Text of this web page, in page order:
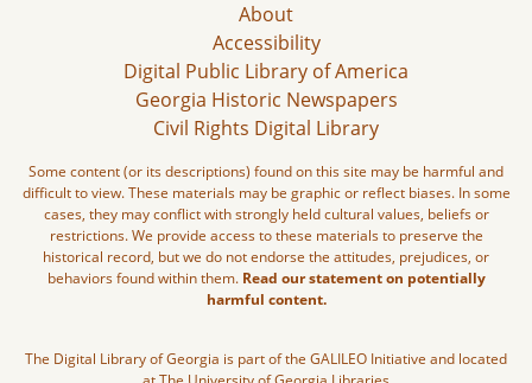
About
Accessibility
Digital Public Library of America
Georgia Historic Newspapers
Civil Rights Digital Library
Some content (or its descriptions) found on this site may be harmful and
difficult to view. These materials may be graphic or reflect biases. In some
cases, they may conflict with strongly held cultural values, beliefs or
restrictions. We provide access to these materials to preserve the
historical record, but we do not endorse the attitudes, prejudices, or
behaviors found within them. Read our statement on potentially
harmful content.
The Digital Library of Georgia is part of the GALILEO Initiative and located